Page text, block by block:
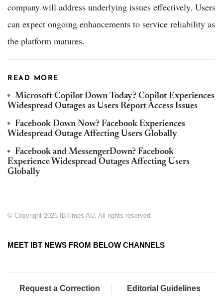
company will address underlying issues effectively. Users
can expect ongoing enhancements to service reliability as
the platform matures.
READ MORE
Microsoft Copilot Down Today? Copilot Experiences
Widespread Outages as Users Report Access Issues
Facebook Down Now? Facebook Experiences
Widespread Outage Affecting Users Globally
Facebook and MessengerDown? Facebook
Experience Widespread Outages Affecting Users
Globally
© Copyright 2026 IBTimes AU. All rights reserved.
MEET IBT NEWS FROM BELOW CHANNELS
Request a Correction Editorial Guidelines